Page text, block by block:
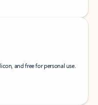
and free for personal use.